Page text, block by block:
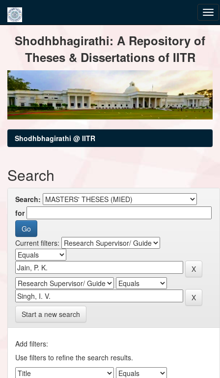
navigationShodhbhagirathi: A Repository of
Theses & Dissertations of IITR
Shodhbhagirathi @ IITR
Search
Search:
for
Current filters:
Start a new search
Add filters:
Use filters to refine the search results.